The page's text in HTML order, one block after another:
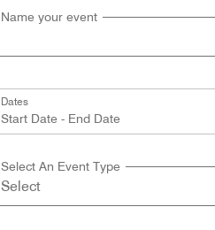
Name your event
Dates
Select An Event Type